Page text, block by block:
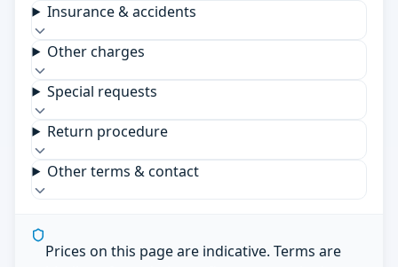
Insurance & accidents
Other charges
Special requests
Return procedure
Other terms & contact
Prices on this page are indicative. Terms are